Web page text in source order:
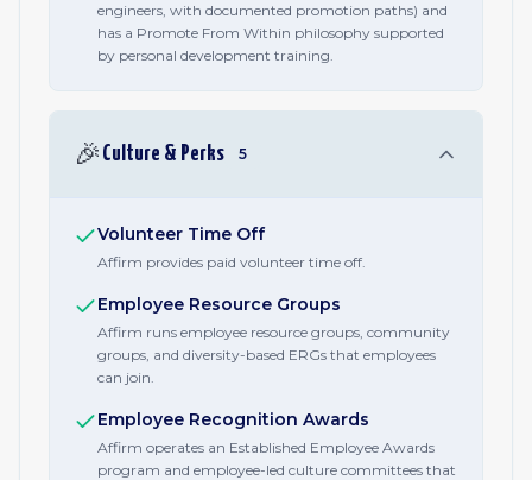
engineers, with documented promotion paths) and
has a Promote From Within philosophy supported
by personal development training.
🎉 Culture & Perks 5
Volunteer Time Off
Affirm provides paid volunteer time off.
Employee Resource Groups
Affirm runs employee resource groups, community
groups, and diversity-based ERGs that employees
can join.
Employee Recognition Awards
Affirm operates an Established Employee Awards
program and employee-led culture committees that